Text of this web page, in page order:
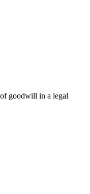
goodwill in a legal